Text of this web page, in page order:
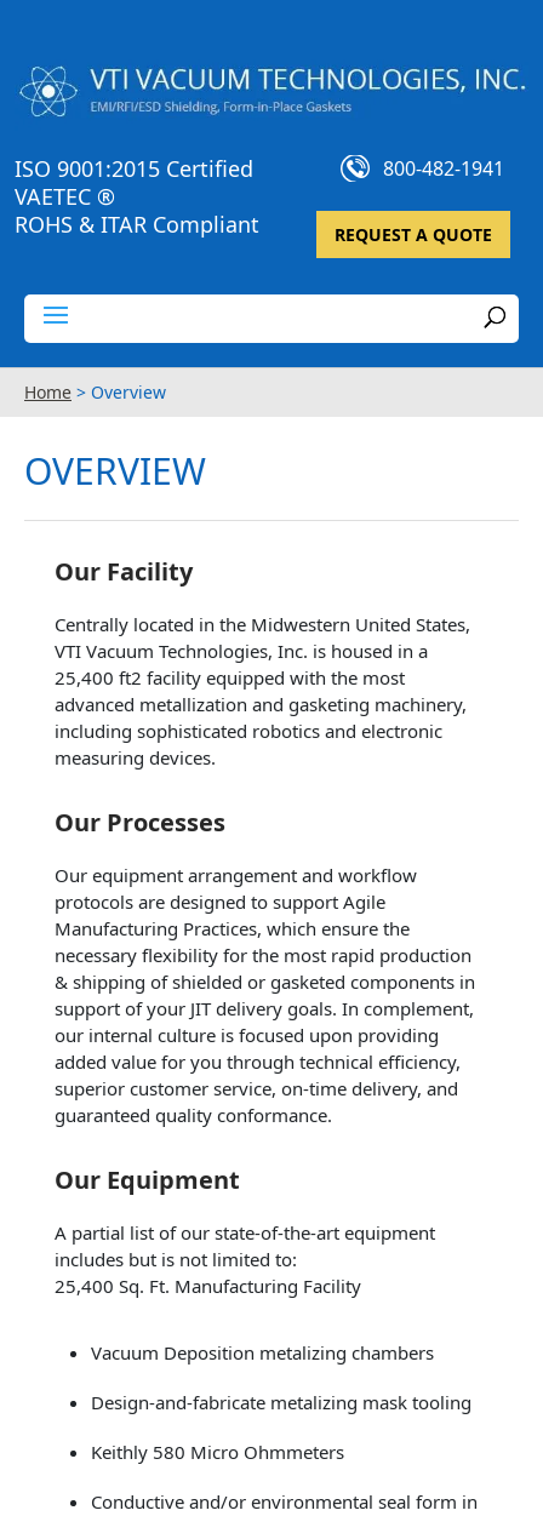
ISO 9001:2015 Certified
VAETEC ®
ROHS & ITAR Compliant
800-482-1941
REQUEST A QUOTE
Home > Overview
OVERVIEW
Our Facility
Centrally located in the Midwestern United States,
VTI Vacuum Technologies, Inc. is housed in a
25,400 ft2 facility equipped with the most
advanced metallization and gasketing machinery,
including sophisticated robotics and electronic
measuring devices.
Our Processes
Our equipment arrangement and workflow
protocols are designed to support Agile
Manufacturing Practices, which ensure the
necessary flexibility for the most rapid production
& shipping of shielded or gasketed components in
support of your JIT delivery goals. In complement,
our internal culture is focused upon providing
added value for you through technical efficiency,
superior customer service, on-time delivery, and
guaranteed quality conformance.
Our Equipment
A partial list of our state-of-the-art equipment
includes but is not limited to:
25,400 Sq. Ft. Manufacturing Facility
Vacuum Deposition metalizing chambers
Design-and-fabricate metalizing mask tooling
Keithly 580 Micro Ohmmeters
Conductive and/or environmental seal form in